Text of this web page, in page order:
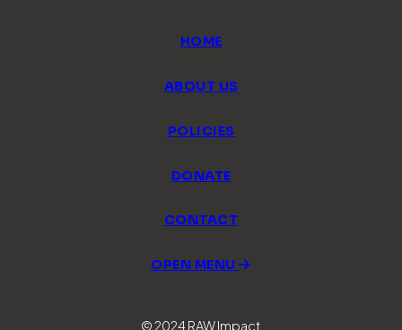
HOME
ABOUT US
POLICIES
DONATE
CONTACT
OPEN MENU
© 2024 RAW Impact